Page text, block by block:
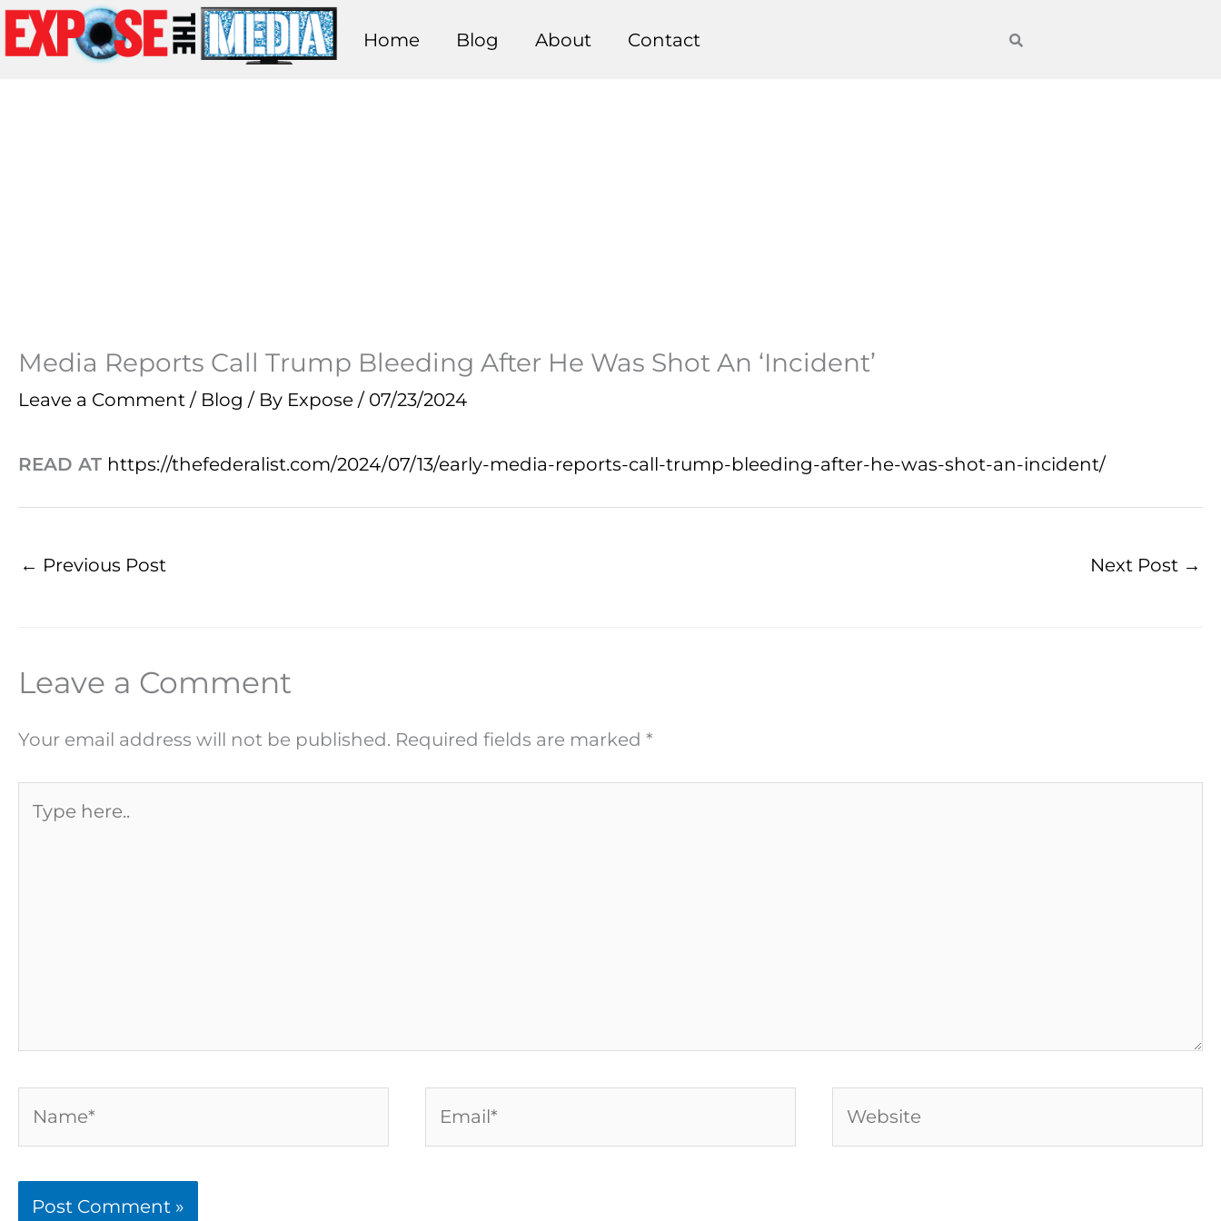
Skip
to
Home Blog About Contact
Media Reports Call Trump Bleeding After He Was Shot An ‘Incident’
Leave a Comment / Blog / By Expose / 07/23/2024
READ AT https://thefederalist.com/2024/07/13/early-media-reports-call-trump-bleeding-after-he-was-shot-an-incident/
← Previous Post Next Post →
Leave a Comment
Your email address will not be published. Required fields are marked *
here..